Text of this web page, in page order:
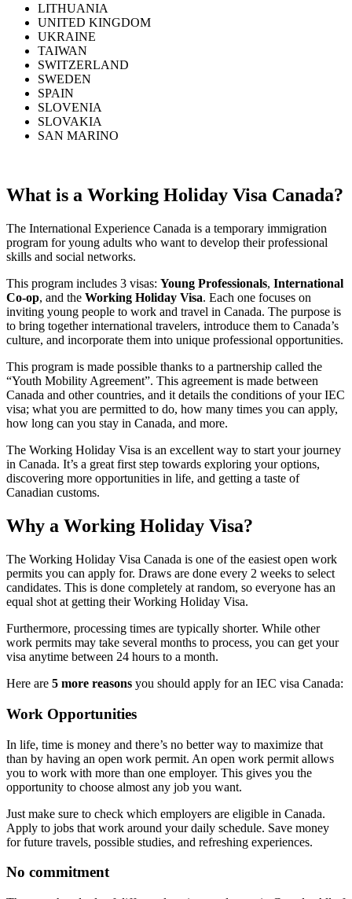
LITHUANIA
UNITED KINGDOM
UKRAINE
TAIWAN
SWITZERLAND
SWEDEN
SPAIN
SLOVENIA
SLOVAKIA
SAN MARINO
What is a Working Holiday Visa Canada?
The International Experience Canada is a temporary immigration
program for young adults who want to develop their professional
skills and social networks.
This program includes 3 visas: Young Professionals, International
Co-op, and the Working Holiday Visa. Each one focuses on
inviting young people to work and travel in Canada. The purpose is
to bring together international travelers, introduce them to Canada’s
culture, and incorporate them into unique professional opportunities.
This program is made possible thanks to a partnership called the
“Youth Mobility Agreement”. This agreement is made between
Canada and other countries, and it details the conditions of your IEC
visa; what you are permitted to do, how many times you can apply,
how long can you stay in Canada, and more.
The Working Holiday Visa is an excellent way to start your journey
in Canada. It’s a great first step towards exploring your options,
discovering more opportunities in life, and getting a taste of
Canadian customs.
Why a Working Holiday Visa?
The Working Holiday Visa Canada is one of the easiest open work
permits you can apply for. Draws are done every 2 weeks to select
candidates. This is done completely at random, so everyone has an
equal shot at getting their Working Holiday Visa.
Furthermore, processing times are typically shorter. While other
work permits may take several months to process, you can get your
visa anytime between 24 hours to a month.
Here are 5 more reasons you should apply for an IEC visa Canada:
Work Opportunities
In life, time is money and there’s no better way to maximize that
than by having an open work permit. An open work permit allows
you to work with more than one employer. This gives you the
opportunity to choose almost any job you want.
Just make sure to check which employers are eligible in Canada.
Apply to jobs that work around your daily schedule. Save money
for future travels, possible studies, and refreshing experiences.
No commitment